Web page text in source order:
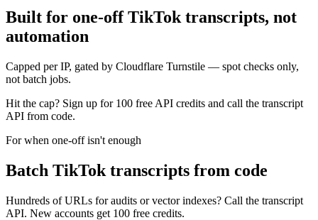
Built for one-off TikTok transcripts, not
automation
Capped per IP, gated by Cloudflare Turnstile — spot checks only,
not batch jobs.
Hit the cap? Sign up for 100 free API credits and call the transcript
API from code.
For when one-off isn't enough
Batch TikTok transcripts from code
Hundreds of URLs for audits or vector indexes? Call the transcript
API. New accounts get 100 free credits.